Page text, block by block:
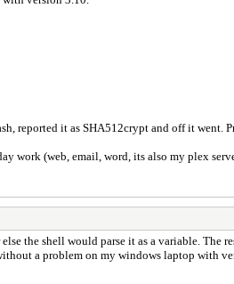
reported it as SHA512crypt and off it went.
work (web, email, word, its also my plex
the shell would parse it as a variable. The
a problem on my windows laptop with